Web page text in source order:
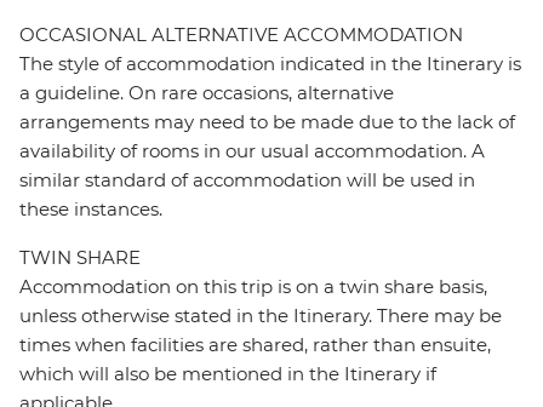
OCCASIONAL ALTERNATIVE ACCOMMODATION
The style of accommodation indicated in the Itinerary is
a guideline. On rare occasions, alternative
arrangements may need to be made due to the lack of
availability of rooms in our usual accommodation. A
similar standard of accommodation will be used in
these instances.
TWIN SHARE
Accommodation on this trip is on a twin share basis,
unless otherwise stated in the Itinerary. There may be
times when facilities are shared, rather than ensuite,
which will also be mentioned in the Itinerary if